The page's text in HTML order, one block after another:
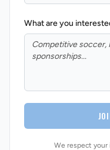
What are you
We respect your